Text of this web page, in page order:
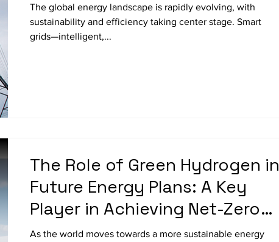
The global energy landscape is rapidly evolving, with
sustainability and efficiency taking center stage. Smart
grids—intelligent,...
The Role of Green Hydrogen in
Future Energy Plans: A Key
Player in Achieving Net-Zero
Emissions
As the world moves towards a more sustainable energy